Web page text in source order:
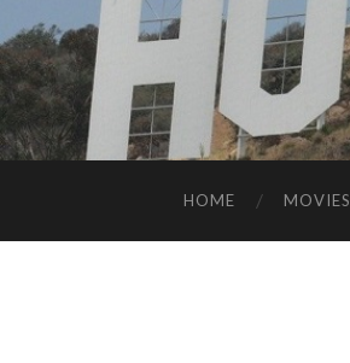
HOME MOVIES